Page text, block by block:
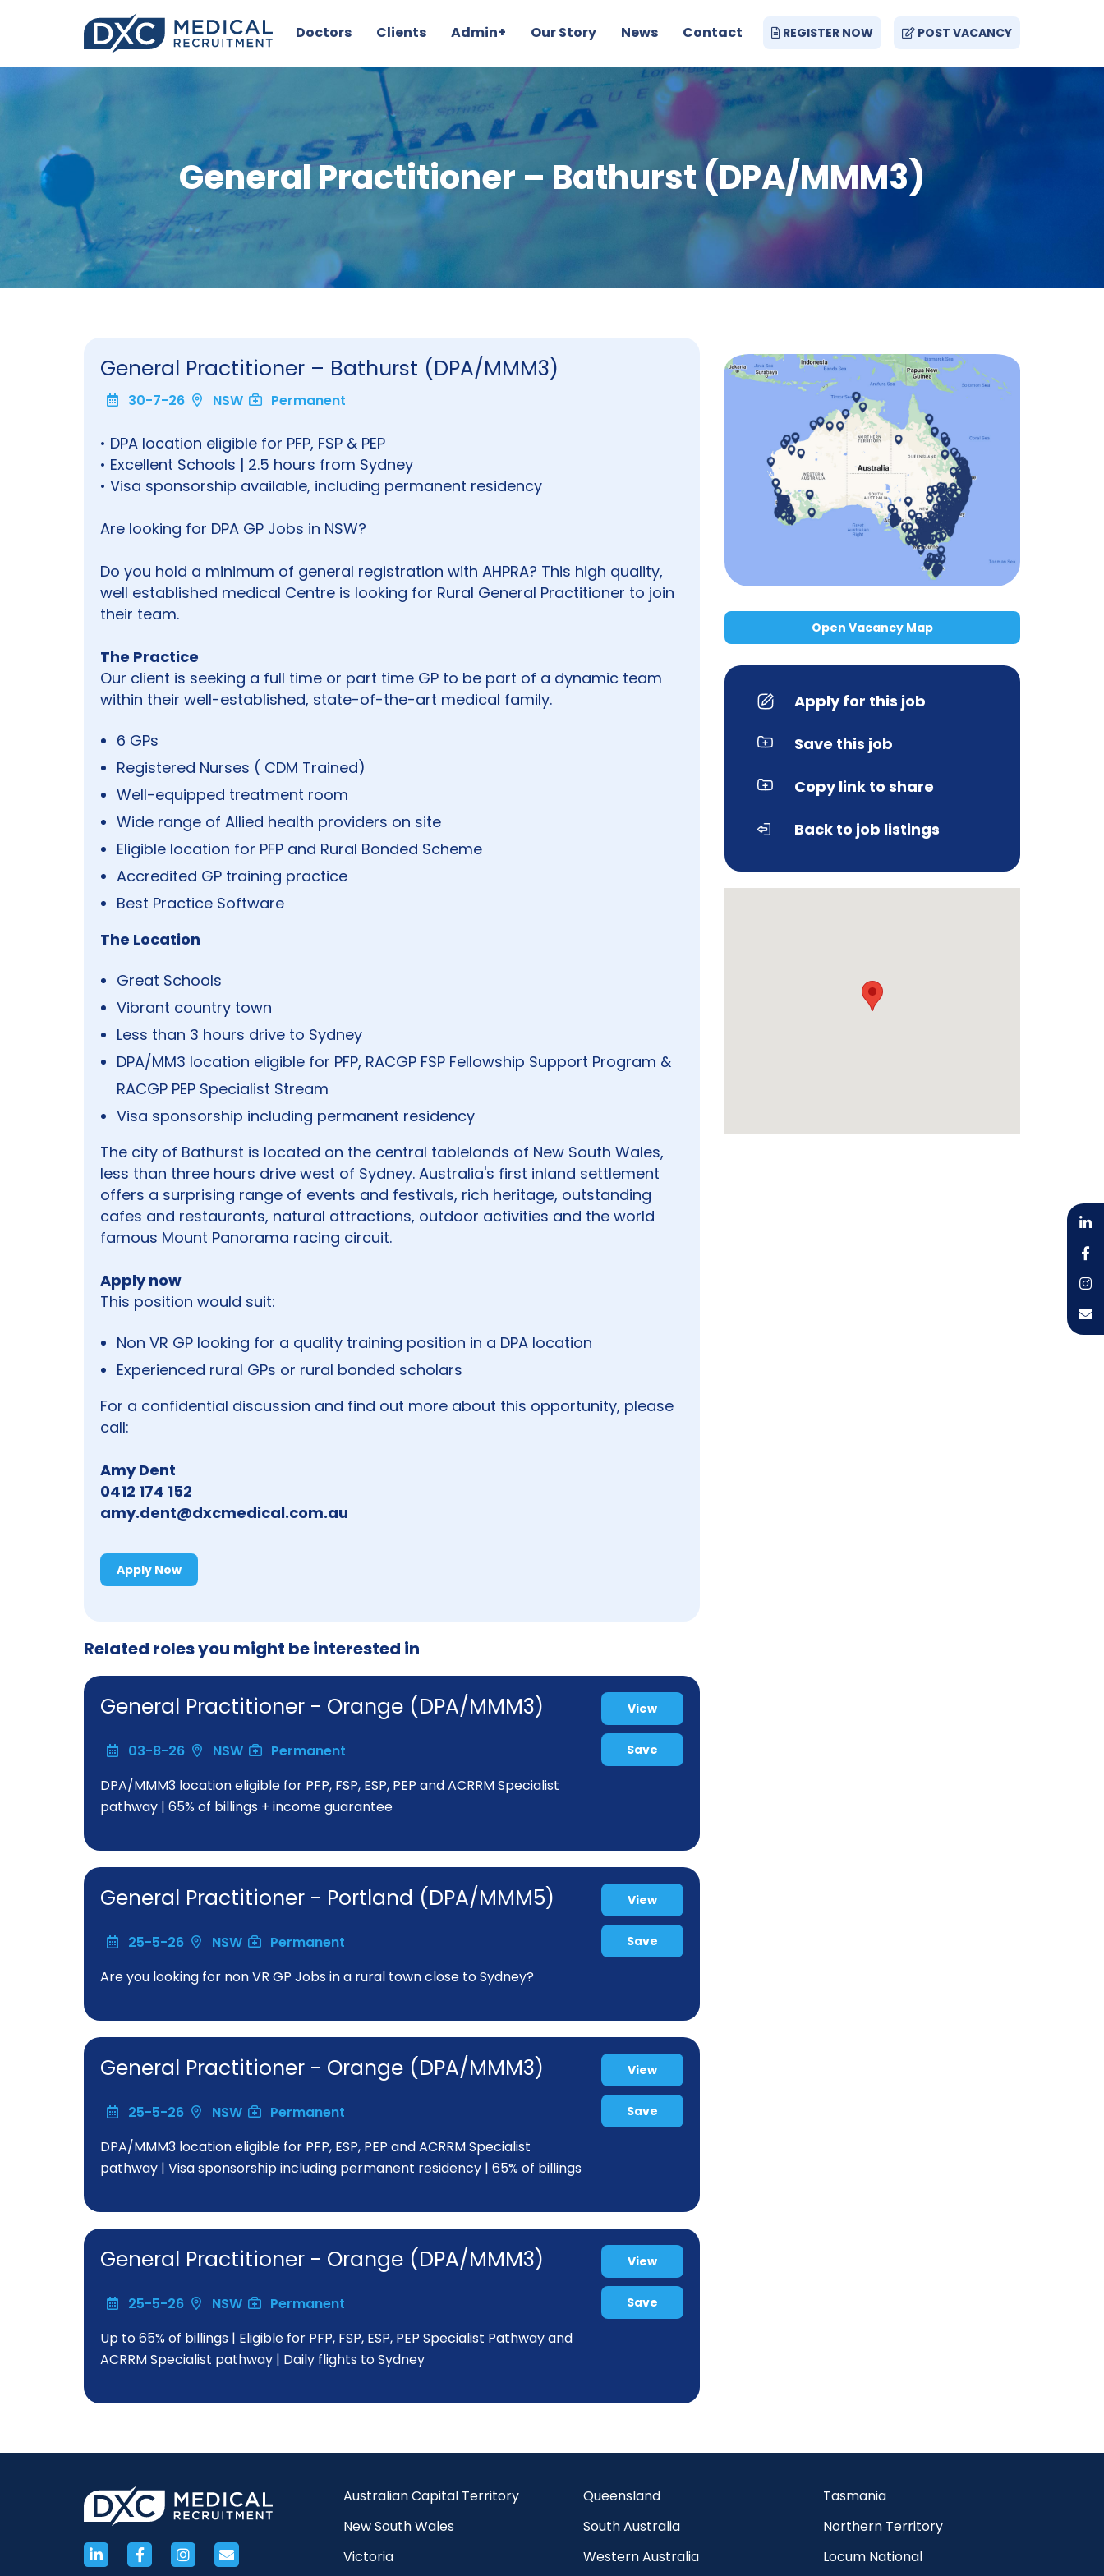
REGISTER NOW POST VACANCY
Doctors Clients Admin+ Our Story News Contact
General Practitioner – Bathurst (DPA/MMM3)
General Practitioner – Bathurst (DPA/MMM3)
30-7-26 NSW Permanent
• DPA location eligible for PFP, FSP & PEP
• Excellent Schools | 2.5 hours from Sydney
• Visa sponsorship available, including permanent residency
Are looking for DPA GP Jobs in NSW?
Do you hold a minimum of general registration with AHPRA? This high quality,
well established medical Centre is looking for Rural General Practitioner to join
their team.
The Practice
Our client is seeking a full time or part time GP to be part of a dynamic team
within their well-established, state-of-the-art medical family.
6 GPs
Registered Nurses ( CDM Trained)
Well-equipped treatment room
Wide range of Allied health providers on site
Eligible location for PFP and Rural Bonded Scheme
Accredited GP training practice
Best Practice Software
The Location
Great Schools
Vibrant country town
Less than 3 hours drive to Sydney
DPA/MM3 location eligible for PFP, RACGP FSP Fellowship Support Program &
RACGP PEP Specialist Stream
Visa sponsorship including permanent residency
The city of Bathurst is located on the central tablelands of New South Wales,
less than three hours drive west of Sydney. Australia's first inland settlement
offers a surprising range of events and festivals, rich heritage, outstanding
cafes and restaurants, natural attractions, outdoor activities and the world
famous Mount Panorama racing circuit.
Apply now
This position would suit:
Non VR GP looking for a quality training position in a DPA location
Experienced rural GPs or rural bonded scholars
For a confidential discussion and find out more about this opportunity, please
call:
Amy Dent
0412 174 152
amy.dent@dxcmedical.com.au
Apply Now
Related roles you might be interested in
General Practitioner - Orange (DPA/MMM3)
03-8-26 NSW
Permanent
DPA/MMM3 location eligible for PFP, FSP, ESP, PEP and ACRRM Specialist
pathway | 65% of billings + income guarantee
View
Save
General Practitioner - Portland (DPA/MMM5)
25-5-26 NSW
Permanent
Are you looking for non VR GP Jobs in a rural town close to Sydney?
View
Save
General Practitioner - Orange (DPA/MMM3)
25-5-26 NSW
Permanent
DPA/MMM3 location eligible for PFP, ESP, PEP and ACRRM Specialist
pathway | Visa sponsorship including permanent residency | 65% of billings
View
Save
General Practitioner - Orange (DPA/MMM3)
25-5-26 NSW
Permanent
Up to 65% of billings | Eligible for PFP, FSP, ESP, PEP Specialist Pathway and
ACRRM Specialist pathway | Daily flights to Sydney
View
Save
Open Vacancy Map
Apply for this job
Save this job
Copy link to share
Back to job listings
Australian Capital Territory
New South Wales
Victoria
Queensland
South Australia
Western Australia
Tasmania
Northern Territory
Locum National